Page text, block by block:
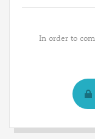
In order to